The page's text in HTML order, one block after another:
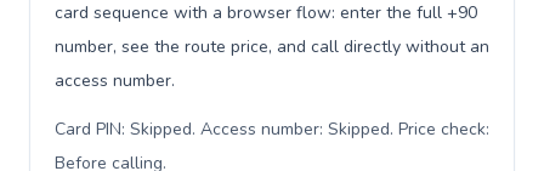
card sequence with a browser flow: enter the full +90
number, see the route price, and call directly without an
access number.
Card PIN: Skipped. Access number: Skipped. Price check:
Before calling.